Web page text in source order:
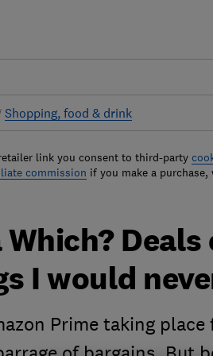
Shopping, food & drink
link you consent to third-party
commission if you make a
Which?
I would
Prime taking place